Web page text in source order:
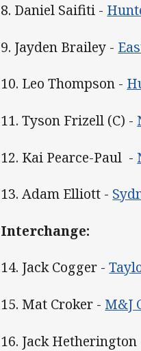
8. Daniel Saifiti -
9. Jayden Brailey -
10. Leo Thompson -
11. Tyson Frizell (C) -
12. Kai Pearce-Paul -
13. Adam Elliott -
Interchange:
14. Jack Cogger -
15. Mat Croker - M&J
16. Jack Hetherington